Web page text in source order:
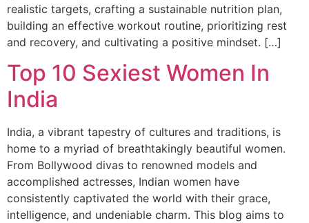
realistic targets, crafting a sustainable nutrition plan,
building an effective workout routine, prioritizing rest
and recovery, and cultivating a positive mindset. […]
Top 10 Sexiest Women In
India
India, a vibrant tapestry of cultures and traditions, is
home to a myriad of breathtakingly beautiful women.
From Bollywood divas to renowned models and
accomplished actresses, Indian women have
consistently captivated the world with their grace,
intelligence, and undeniable charm. This blog aims to